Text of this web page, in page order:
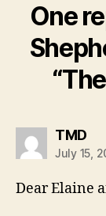
One
TMD
July 15,
Dear Elaine